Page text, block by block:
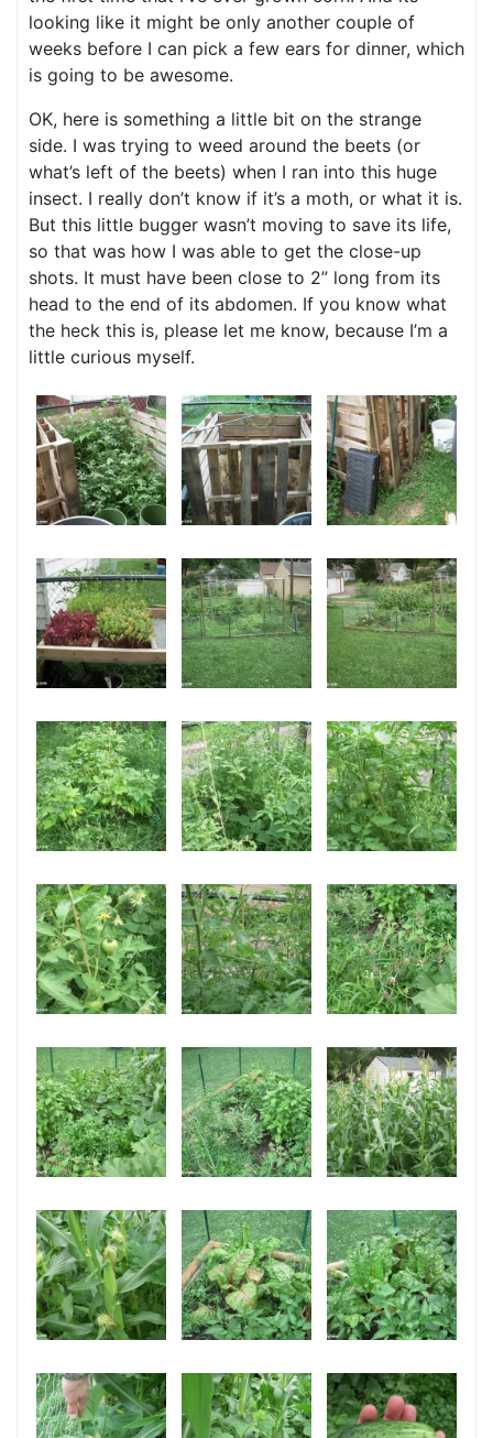
looking like it might be only another couple of
weeks before I can pick a few ears for dinner, which
is going to be awesome.
OK, here is something a little bit on the strange
side. I was trying to weed around the beets (or
what’s left of the beets) when I ran into this huge
insect. I really don’t know if it’s a moth, or what it is.
But this little bugger wasn’t moving to save its life,
so that was how I was able to get the close-up
shots. It must have been close to 2” long from its
head to the end of its abdomen. If you know what
the heck this is, please let me know, because I’m a
little curious myself.